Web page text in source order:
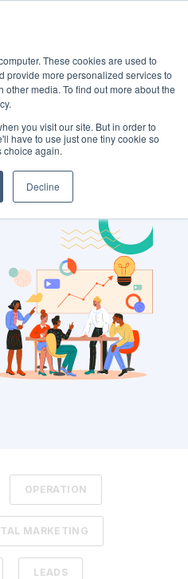
These cookies are used to
provide more personalized services to
media. To find out more about the
you visit our site. But in order to
have to use just one tiny cookie so
choice again.
Decline
OPERATION
MARKETING
LEADS